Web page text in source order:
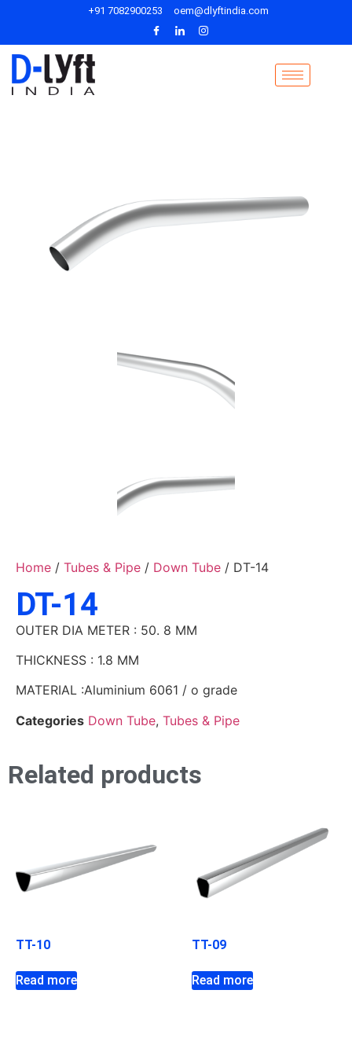
+91 7082900253 oem@dlyftindia.com
Home / Tubes & Pipe / Down Tube / DT-14
DT-14
OUTER DIA METER : 50. 8 MM
THICKNESS : 1.8 MM
MATERIAL :Aluminium 6061 / o grade
Categories Down Tube, Tubes & Pipe
Related products
TT-10
Read more
TT-09
Read more